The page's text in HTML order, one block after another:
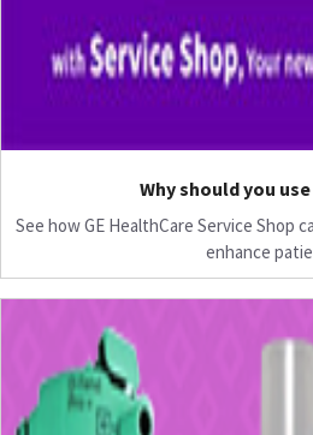
Why should you
See how GE HealthCare Service Shop
enhance